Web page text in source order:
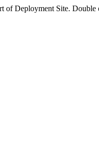
Deployment Site. Double